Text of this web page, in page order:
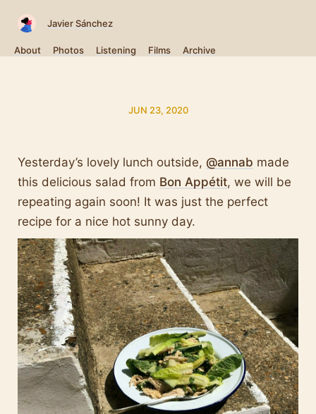
Javier Sánchez
About Photos Listening Films Archive
JUN 23, 2020
Yesterday’s lovely lunch outside, @annab made
this delicious salad from Bon Appétit, we will be
repeating again soon! It was just the perfect
recipe for a nice hot sunny day.